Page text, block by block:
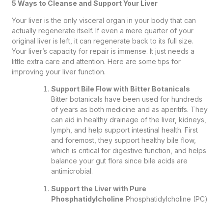
5 Ways to Cleanse and Support Your Liver
Your liver is the only visceral organ in your body that can
actually regenerate itself. If even a mere quarter of your
original liver is left, it can regenerate back to its full size.
Your liver’s capacity for repair is immense. It just needs a
little extra care and attention. Here are some tips for
improving your liver function.
Support Bile Flow with Bitter Botanicals
Bitter botanicals have been used for hundreds
of years as both medicine and as aperitifs. They
can aid in healthy drainage of the liver, kidneys,
lymph, and help support intestinal health. First
and foremost, they support healthy bile flow,
which is critical for digestive function, and helps
balance your gut flora since bile acids are
antimicrobial.
Support the Liver with Pure
Phosphatidylcholine Phosphatidylcholine (PC)